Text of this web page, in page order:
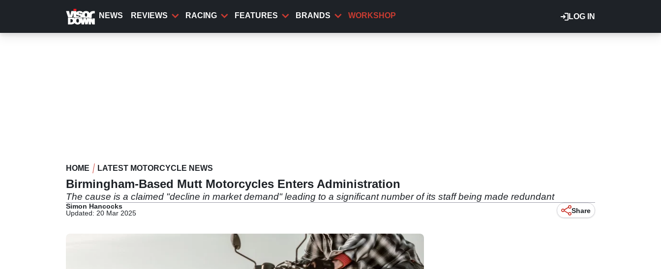
content
LOG IN
NEWS REVIEWS RACING FEATURES BRANDS WORKSHOP
HOME LATEST MOTORCYCLE NEWS
Birmingham-Based Mutt Motorcycles Enters Administration
The cause is a claimed "decline in market demand" leading to a significant number of its staff being made redundant
Simon Hancocks
Updated: 20 Mar 2025
Share